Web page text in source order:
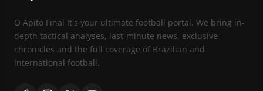
O Apito Final It's your ultimate football portal. We bring in-
depth tactical analyses, last-minute news, exclusive
chronicles and the full coverage of Brazilian and
international football.